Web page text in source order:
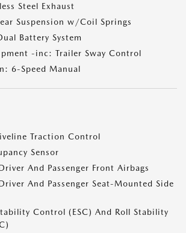
Steel Exhaust
Suspension w/Coil Springs
Battery System
-inc: Trailer Sway Control
6-Speed Manual
Traction Control
Sensor
And Passenger Front Airbags
And Passenger Seat-Mounted Side
Control (ESC) And Roll Stability